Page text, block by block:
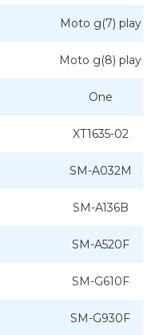
Moto g(7) play
Moto g(8) play
One
XT1635-02
SM-A032M
SM-A136B
SM-A520F
SM-G610F
SM-G930F